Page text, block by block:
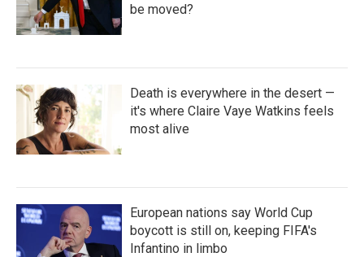
be moved?
Death is everywhere in the desert —
it's where Claire Vaye Watkins feels
most alive
European nations say World Cup
boycott is still on, keeping FIFA's
Infantino in limbo